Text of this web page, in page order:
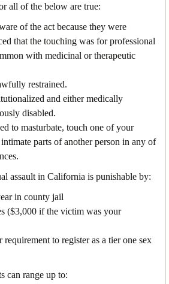
all of the below are true:
of the act because they were
that the touching was for professional
with medicinal or therapeutic
restrained.
and either medically
disabled.
to masturbate, touch one of your
parts of another person in any of
assault in California is punishable by:
in county jail
($3,000 if the victim was your
to register as a tier one sex
can range up to: